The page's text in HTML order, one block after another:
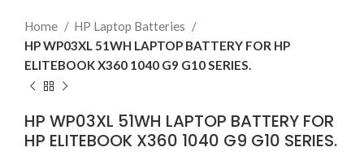
Home
HP Laptop Batteries
HP WP03XL 51WH LAPTOP BATTERY FOR HP
ELITEBOOK X360 1040 G9 G10 SERIES.
HP WP03XL 51WH LAPTOP BATTERY FOR
HP ELITEBOOK X360 1040 G9 G10 SERIES.